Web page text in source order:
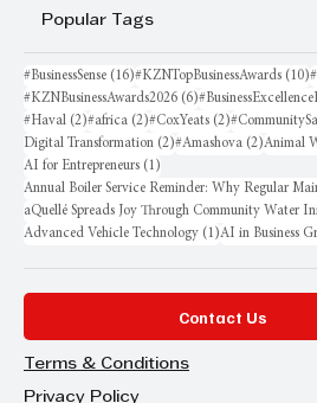
Popular Tags
#BusinessSense (16)16 posts
#KZNTopBusinessAwards (10)
#KZNBusinessAwards2026 (6)6 posts
#Haval (2)2 posts
#africa (2)2 posts
#CoxYeats (2)2 posts
Digital Transformation (2)2 posts
#Amashova (2)2 posts
Animal
AI for Entrepreneurs (1)
aQuellé Spreads Joy Through Community Water
Advanced Vehicle Technology (1)1 post
AI in Business
Contact Us
Terms & Conditions
Privacy Policy